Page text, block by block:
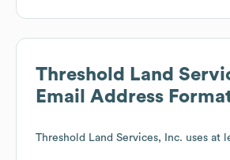
Threshold Land
Email Address
Threshold Land Services, Inc. uses at